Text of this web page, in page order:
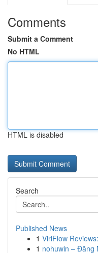
Comments
Submit a Comment
No HTML
HTML is disabled
Search
Published News
1 ViriFlow
1 nohuwin – Đăng